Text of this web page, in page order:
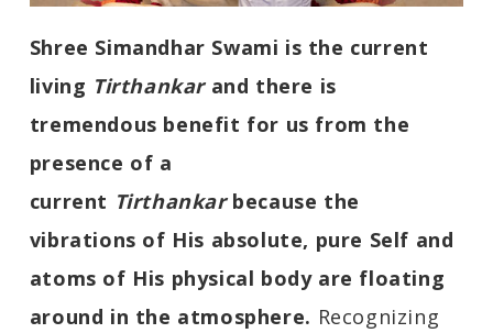
Shree Simandhar Swami is the current
living Tirthankarand there is
tremendous benefit for us from the
presence of a
current Tirthankarbecause the
vibrations of His absolute, pure Self and
atoms of His physical body are floating
around in the atmosphere. Recognizing